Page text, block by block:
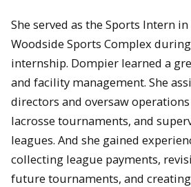
She served as the Sports Intern
Woodside Sports Complex
internship. Dompier learned a
and facility management. She
directors and oversaw
lacrosse tournaments, and
leagues. And she gained
collecting league payments,
future tournaments, and